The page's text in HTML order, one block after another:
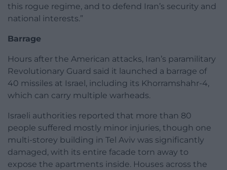
this rogue regime, and to defend Iran’s security and
national interests.”
Barrage
Hours after the American attacks, Iran’s paramilitary
Revolutionary Guard said it launched a barrage of
40 missiles at Israel, including its Khorramshahr-4,
which can carry multiple warheads.
Israeli authorities reported that more than 80
people suffered mostly minor injuries, though one
multi-storey building in Tel Aviv was significantly
damaged, with its entire facade torn away to
expose the apartments inside. Houses across the